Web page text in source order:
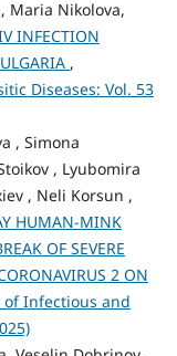
Maria Nikolova,
INFECTION
,
Diseases: Vol. 53
, Simona
, Lyubomira
, Neli Korsun ,
HUMAN-MINK
OF SEVERE
2 ON
of Infectious and